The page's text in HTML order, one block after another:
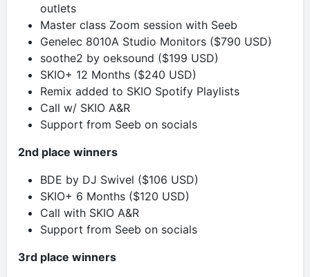
outlets
Master class Zoom session with Seeb
Genelec 8010A Studio Monitors ($790 USD)
soothe2 by oeksound ($199 USD)
SKIO+ 12 Months ($240 USD)
Remix added to SKIO Spotify Playlists
Call w/ SKIO A&R
Support from Seeb on socials
2nd place winners
BDE by DJ Swivel ($106 USD)
SKIO+ 6 Months ($120 USD)
Call with SKIO A&R
Support from Seeb on socials
3rd place winners